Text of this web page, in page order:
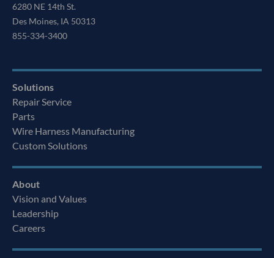
6280 NE 14th St.
Des Moines, IA 50313
855-334-3400
Solutions
Repair Service
Parts
Wire Harness Manufacturing
Custom Solutions
About
Vision and Values
Leadership
Careers